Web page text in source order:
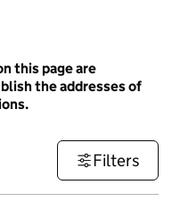
this page are
the addresses of
Filters